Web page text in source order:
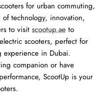
for urban commuting,
technology, innovation,
to visit scootup.ae to
scooters, perfect for
experience in Dubai.
companion or have
ScootUp is your